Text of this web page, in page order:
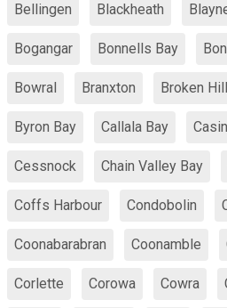
Bellingen Blackheath
Bogangar Bonnells Bay
Bowral Branxton Broken Hill
Byron Bay Callala Bay
Cessnock Chain Valley Bay
Coffs Harbour Condobolin
Coonabarabran Coonamble
Corlette Corowa Cowra